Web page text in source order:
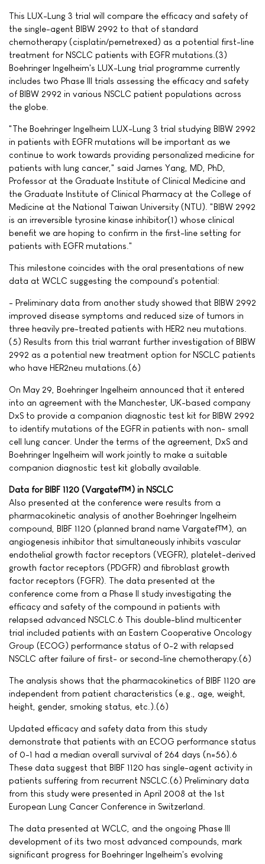
This LUX-Lung 3 trial will compare the efficacy and safety of
the single-agent BIBW 2992 to that of standard
chemotherapy (cisplatin/pemetrexed) as a potential first-line
treatment for NSCLC patients with EGFR mutations.(3)
Boehringer Ingelheim's LUX-Lung trial programme currently
includes two Phase III trials assessing the efficacy and safety
of BIBW 2992 in various NSCLC patient populations across
the globe.
"The Boehringer Ingelheim LUX-Lung 3 trial studying BIBW 2992
in patients with EGFR mutations will be important as we
continue to work towards providing personalized medicine for
patients with lung cancer," said James Yang, MD, PhD,
Professor at the Graduate Institute of Clinical Medicine and
the Graduate Institute of Clinical Pharmacy at the College of
Medicine at the National Taiwan University (NTU). "BIBW 2992
is an irreversible tyrosine kinase inhibitor(1) whose clinical
benefit we are hoping to confirm in the first-line setting for
patients with EGFR mutations."
This milestone coincides with the oral presentations of new
data at WCLC suggesting the compound's potential:
- Preliminary data from another study showed that BIBW 2992
improved disease symptoms and reduced size of tumors in
three heavily pre-treated patients with HER2 neu mutations.
(5) Results from this trial warrant further investigation of BIBW
2992 as a potential new treatment option for NSCLC patients
who have HER2neu mutations.(6)
On May 29, Boehringer Ingelheim announced that it entered
into an agreement with the Manchester, UK-based company
DxS to provide a companion diagnostic test kit for BIBW 2992
to identify mutations of the EGFR in patients with non- small
cell lung cancer. Under the terms of the agreement, DxS and
Boehringer Ingelheim will work jointly to make a suitable
companion diagnostic test kit globally available.
Data for BIBF 1120 (Vargatef™) in NSCLC
Also presented at the conference were results from a
pharmacokinetic analysis of another Boehringer Ingelheim
compound, BIBF 1120 (planned brand name Vargatef™), an
angiogenesis inhibitor that simultaneously inhibits vascular
endothelial growth factor receptors (VEGFR), platelet-derived
growth factor receptors (PDGFR) and fibroblast growth
factor receptors (FGFR). The data presented at the
conference come from a Phase II study investigating the
efficacy and safety of the compound in patients with
relapsed advanced NSCLC.6 This double-blind multicenter
trial included patients with an Eastern Cooperative Oncology
Group (ECOG) performance status of 0-2 with relapsed
NSCLC after failure of first- or second-line chemotherapy.(6)
The analysis shows that the pharmacokinetics of BIBF 1120 are
independent from patient characteristics (e.g., age, weight,
height, gender, smoking status, etc.).(6)
Updated efficacy and safety data from this study
demonstrate that patients with an ECOG performance status
of 0-1 had a median overall survival of 264 days (n=56).6
These data suggest that BIBF 1120 has single-agent activity in
patients suffering from recurrent NSCLC.(6) Preliminary data
from this study were presented in April 2008 at the 1st
European Lung Cancer Conference in Switzerland.
The data presented at WCLC, and the ongoing Phase III
development of its two most advanced compounds, mark
significant progress for Boehringer Ingelheim's evolving